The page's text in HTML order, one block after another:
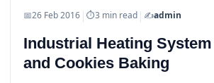
📅26 Feb 2016 | ⏱3 min read | ✍️admin
Industrial Heating
and Cookies Baking